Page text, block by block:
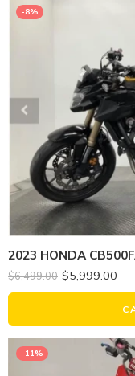
-8%
2023 HONDA
$6,499.00 $5,999.00
-11%